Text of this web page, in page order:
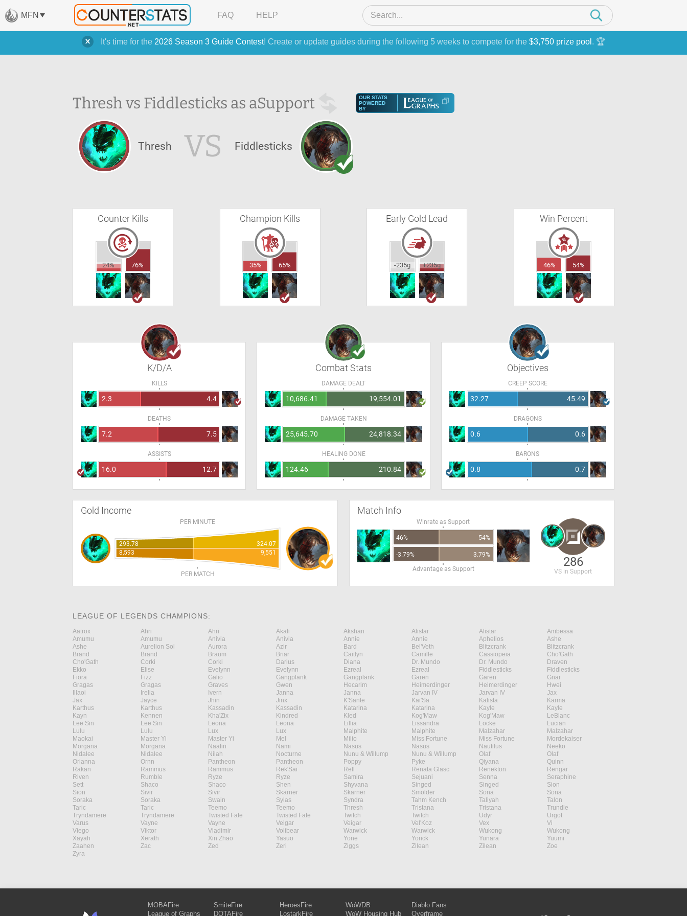
It's time for the 2026 Season 3 Guide Contest! Create or update guides during the following 5 weeks to compete for the $3,750 prize pool . 🏆
MFN FAQ HELP
Thresh vs Fiddlesticks as aSupport
OUR STATS
POWERED
BY
Thresh VS Fiddlesticks
Counter Kills
24% 76%
Champion Kills
35% 65%
Early Gold Lead
-235g +235g
Win Percent
46% 54%
K/D/A
KILLS
2.3 4.4
DEATHS
7.2 7.5
ASSISTS
16.0 12.7
Combat Stats
DAMAGE DEALT
10,686.41 19,554.01
DAMAGE TAKEN
25,645.70 24,818.34
HEALING DONE
124.46 210.84
Objectives
CREEP SCORE
32.27 45.49
DRAGONS
0.6 0.6
BARONS
0.8 0.7
Gold Income
PER MINUTE
293.78
324.07
8,593
9,551
PER MATCH
Match Info
Winrate as Support
46% 54%
-3.79%
3.79%
Advantage as Support
286
VS in Support
LEAGUE OF LEGENDS CHAMPIONS:
Aatrox Ahri Ahri Akali Akshan Alistar Alistar
Ambessa
Amumu
Amumu Anivia Anivia Annie Annie Aphelios
Ashe
Ashe
Aurelion Sol Aurora Azir Bard Bel'Veth Blitzcrank
Blitzcrank
Brand
Brand Braum Briar Caitlyn Camille Cassiopeia
Cho'Gath
Cho'Gath
Corki Corki Darius Diana Dr. Mundo Dr. Mundo
Draven
Ekko
Elise Evelynn Evelynn Ezreal Ezreal Fiddlesticks
Fiddlesticks
Fiora
Fizz Galio Gangplank Gangplank Garen Garen
Gnar
Gragas
Gragas Graves Gwen Hecarim Heimerdinger Heimerdinger
Hwei
Illaoi
Irelia Ivern Janna Janna Jarvan IV Jarvan IV
Jax
Jax
Jayce Jhin Jinx K'Sante Kai'Sa Kalista
Karma
Karthus
Karthus Kassadin Kassadin Katarina Katarina Kayle
Kayle
Kayn
Kennen Kha'Zix Kindred Kled Kog'Maw Kog'Maw
LeBlanc
Lee Sin
Lee Sin Leona Leona Lillia Lissandra Locke
Lucian
Lulu
Lulu Lux Lux Malphite Malphite Malzahar
Malzahar
Maokai
Master Yi Master Yi Mel Milio Miss Fortune Miss Fortune
Mordekaiser
Morgana
Morgana Naafiri Nami Nasus Nasus Nautilus
Neeko
Nidalee
Nidalee Nilah Nocturne Nunu & Willump Nunu & Willump Olaf
Olaf
Orianna
Ornn Pantheon Pantheon Poppy Pyke Qiyana
Quinn
Rakan
Rammus Rammus Rek'Sai Rell Renata Glasc Renekton
Rengar
Riven
Rumble Ryze Ryze Samira Sejuani Senna
Seraphine
Sett
Shaco Shaco Shen Shyvana Singed Singed
Sion
Sion
Sivir Sivir Skarner Skarner Smolder Sona
Sona
Soraka
Soraka Swain Sylas Syndra Tahm Kench Taliyah
Talon
Taric
Taric Teemo Teemo Thresh Tristana Tristana
Trundle
Tryndamere
Tryndamere Twisted Fate Twisted Fate Twitch Twitch Udyr
Urgot
Varus
Vayne Vayne Veigar Veigar Vel'Koz Vex
Vi
Viego
Viktor Vladimir Volibear Warwick Warwick Wukong
Wukong
Xayah
Xerath Xin Zhao Yasuo Yone Yorick Yunara
Yuumi
Zaahen
Zac Zed Zeri Ziggs Zilean Zilean
Zoe
Zyra
MOBAFire
League of Graphs
SmiteFire
DOTAFire
HeroesFire
LostarkFire
WoWDB
WoW Housing Hub
Diablo Fans
Overframe